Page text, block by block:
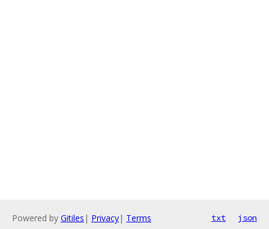
Powered by Gitiles | Privacy| Terms txt json